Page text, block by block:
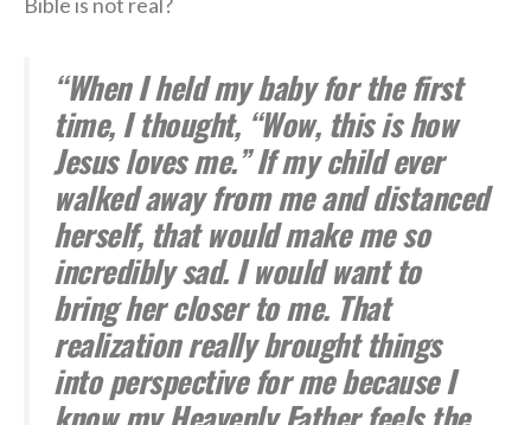
“When I held my baby for the first
time, I thought, “Wow, this is how
Jesus loves me.” If my child ever
walked away from me and distanced
herself, that would make me so
incredibly sad. I would want to
bring her closer to me. That
realization really brought things
into perspective for me because I